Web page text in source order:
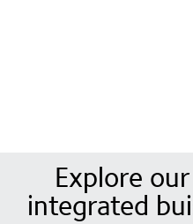
Explore
integrated